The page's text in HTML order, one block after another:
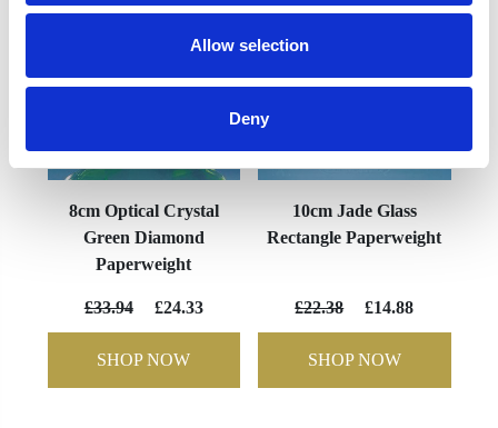
Allow selection
Deny
8cm Optical Crystal
Green Diamond
Paperweight
£33.94 £24.33
SHOP NOW
10cm Jade Glass
Rectangle Paperweight
£22.38 £14.88
SHOP NOW